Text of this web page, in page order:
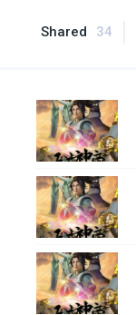
Shared 34